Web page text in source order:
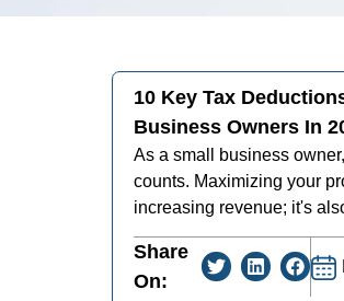
10 Key Tax
Business Owners In
As a small business
counts. Maximizing your
increasing revenue; it's
Share
On: